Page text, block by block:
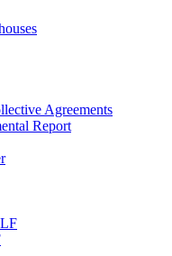
Agreements
Report